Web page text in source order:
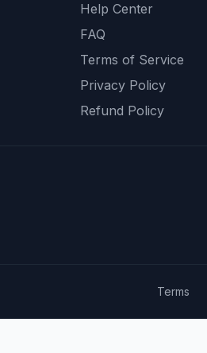
Help Center
FAQ
Terms of Service
Privacy Policy
Refund Policy
Terms